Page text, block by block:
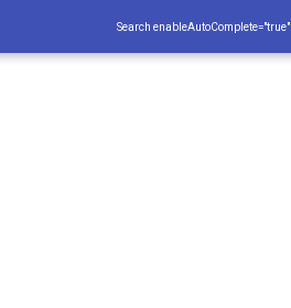
Search enableAutoComplete="true"